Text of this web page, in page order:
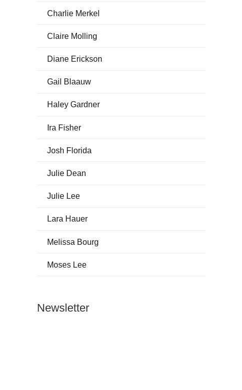
Charlie Merkel
Claire Molling
Diane Erickson
Gail Blaauw
Haley Gardner
Ira Fisher
Josh Florida
Julie Dean
Julie Lee
Lara Hauer
Melissa Bourg
Moses Lee
Newsletter